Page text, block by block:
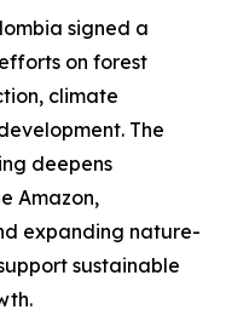
signed a
on forest
climate
The
deepens
Amazon,
expanding nature-
sustainable